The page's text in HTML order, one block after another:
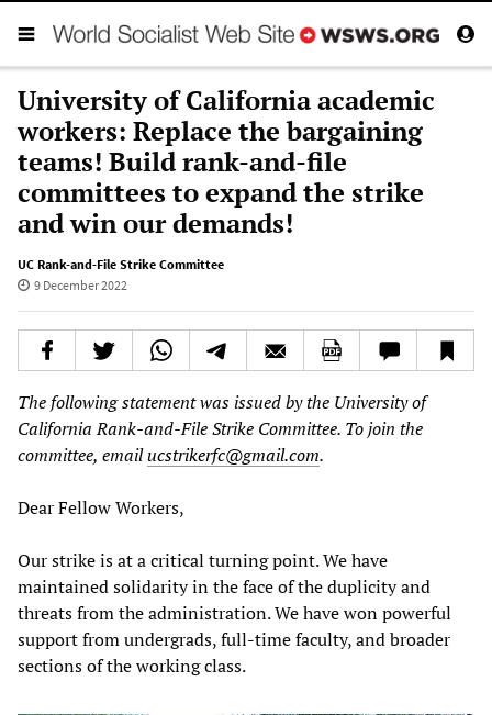
University of California academic
workers: Replace the bargaining
teams! Build rank-and-file
committees to expand the strike
and win our demands!
UC Rank-and-File Strike Committee
9 December 2022
The following statement was issued by the University of
California Rank-and-File Strike Committee. To join the
committee, emailucstrikerfc@gmail.com.
Dear Fellow Workers,
Our strike is at a critical turning point. We have
maintained solidarity in the face of the duplicity and
threats from the administration. We have won powerful
support from undergrads, full-time faculty, and broader
sections of the working class.